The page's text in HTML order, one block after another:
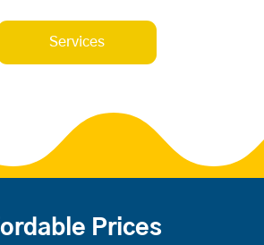
Services
Prices